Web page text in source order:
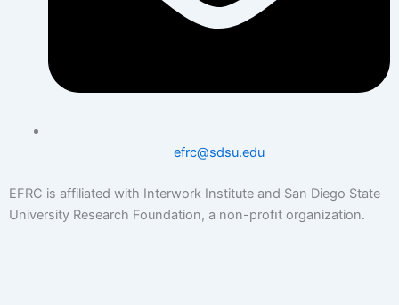
efrc@sdsu.edu
EFRC is affiliated with Interwork Institute and San Diego State
University Research Foundation, a non-proﬁt organization.